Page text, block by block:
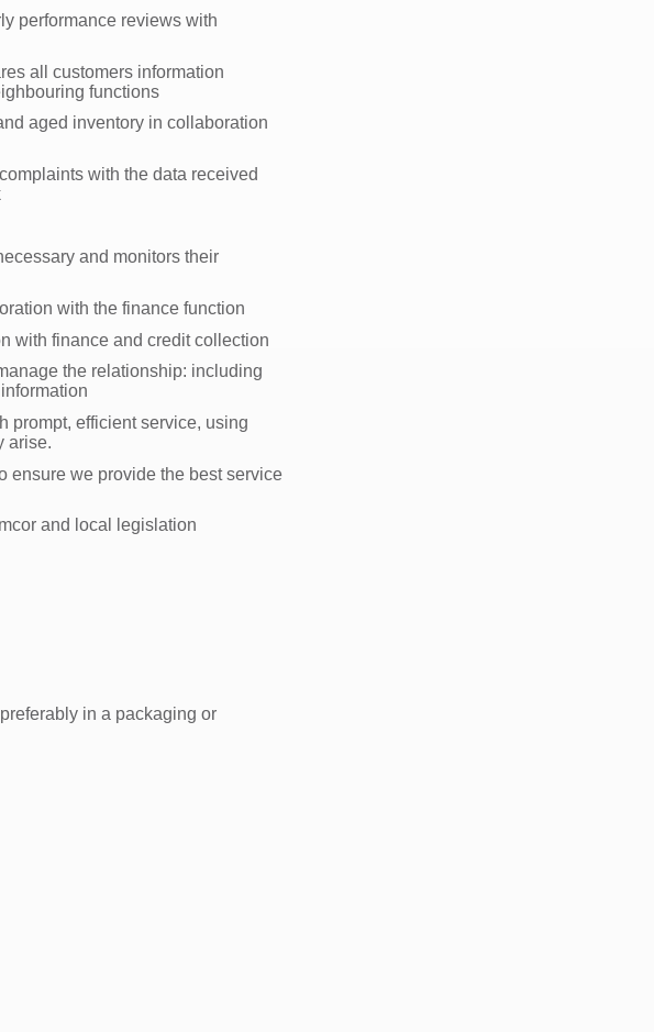
performance reviews with
all customers information
functions
aged inventory in collaboration
with the data received
and monitors their
with the finance function
with finance and credit collection
the relationship: including
prompt, efficient service, using
arise.
ensure we provide the best service
and local legislation
in a packaging or